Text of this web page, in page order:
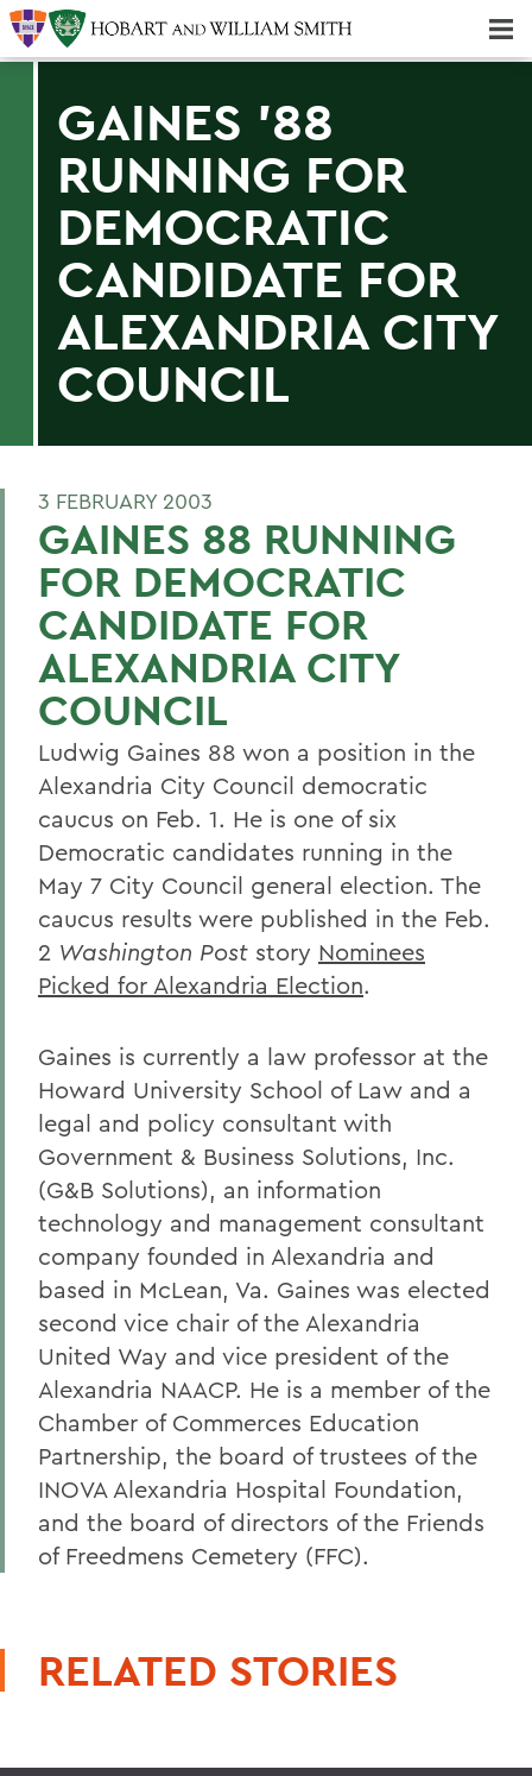
GAINES '88
RUNNING FOR
DEMOCRATIC
CANDIDATE FOR
ALEXANDRIA CITY
COUNCIL
3 FEBRUARY 2003
GAINES 88 RUNNING
FOR DEMOCRATIC
CANDIDATE FOR
ALEXANDRIA CITY
COUNCIL
Ludwig Gaines 88 won a position in the
Alexandria City Council democratic
caucus on Feb. 1. He is one of six
Democratic candidates running in the
May 7 City Council general election. The
caucus results were published in the Feb.
2 Washington Post story Nominees
Picked for Alexandria Election.
Gaines is currently a law professor at the
Howard University School of Law and a
legal and policy consultant with
Government & Business Solutions, Inc.
(G&B Solutions), an information
technology and management consultant
company founded in Alexandria and
based in McLean, Va. Gaines was elected
second vice chair of the Alexandria
United Way and vice president of the
Alexandria NAACP. He is a member of the
Chamber of Commerces Education
Partnership, the board of trustees of the
INOVA Alexandria Hospital Foundation,
and the board of directors of the Friends
of Freedmens Cemetery (FFC).
RELATED STORIES